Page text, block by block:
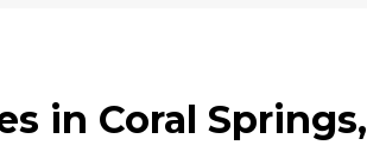
in Coral Springs,